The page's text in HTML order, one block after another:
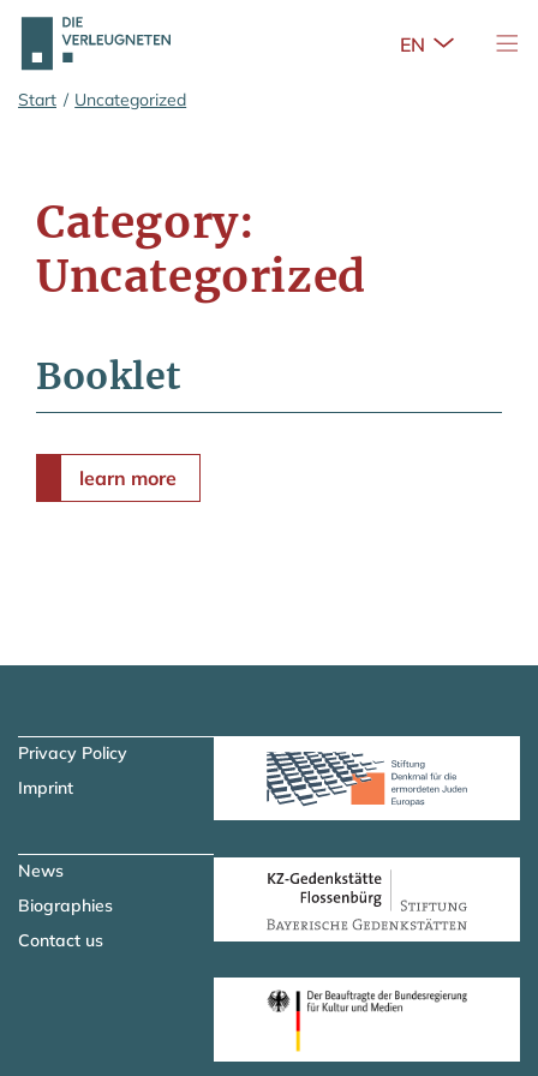
Skip to main content
Open
Start / Uncategorized
Category:
Uncategorized
Booklet
learn more
Privacy Policy
Imprint
News
Biographies
Contact us